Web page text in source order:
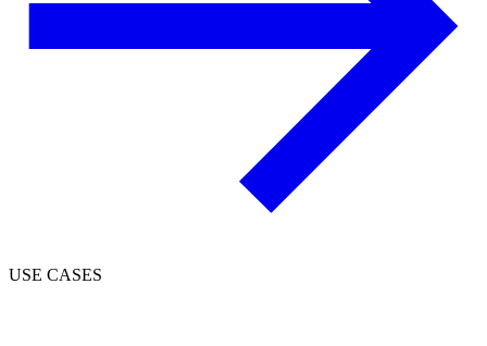
USE CASES